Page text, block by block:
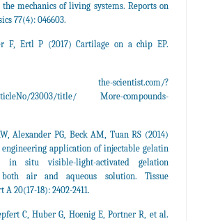
mechanics of living systems. Reports on
77(4): 046603.
F, Ertl P (2017) Cartilage on a chip EP.
the-scientist.com/?
23003/title/ More-compounds-
Alexander PG, Beck AM, Tuan RS (2014)
engineering application of injectable gelatin
in situ visible-light-activated gelation
air and aqueous solution. Tissue
20(17-18): 2402-2411.
C, Huber G, Hoenig E, Portner R, et al.